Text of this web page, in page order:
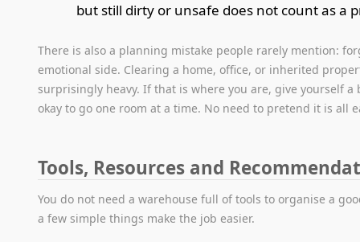
but still dirty or unsafe does not count as a
There is also a planning mistake people rarely mention:
emotional side. Clearing a home, office, or inherited
surprisingly heavy. If that is where you are, give yourself a
okay to go one room at a time. No need to pretend it is all
Tools, Resources and
You do not need a warehouse full of tools to organise a
a few simple things make the job easier.